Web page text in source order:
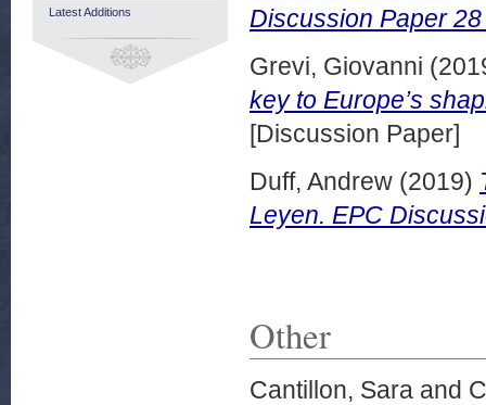
Discussion Paper
Grevi, Giovanni
key to Europe’s
[Discussion Paper]
Duff, Andrew (2019)
Leyen. EPC
Other
Cantillon, Sara and
Latest Additions